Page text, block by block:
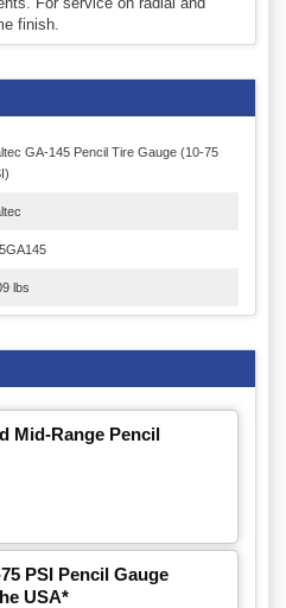
finish.
GA-145 Pencil Tire Gauge (10-75
lbs
Mid-Range Pencil
PSI Pencil Gauge
USA*